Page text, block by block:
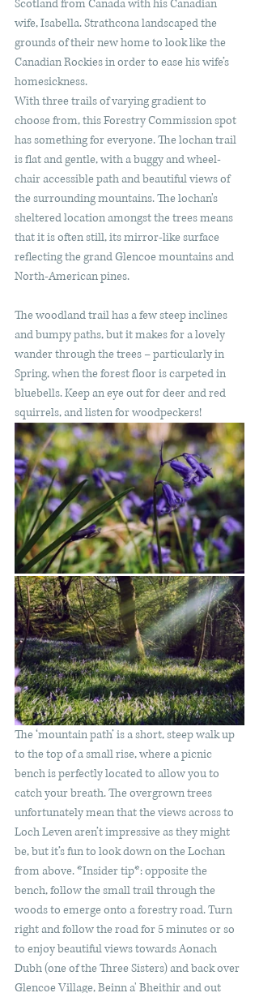
Scotland from Canada with his Canadian
wife, Isabella. Strathcona landscaped the
grounds of their new home to look like the
Canadian Rockies in order to ease his wife’s
homesickness.
With three trails of varying gradient to
choose from, this Forestry Commission spot
has something for everyone. The lochan trail
is flat and gentle, with a buggy and wheel-
chair accessible path and beautiful views of
the surrounding mountains. The lochan's
sheltered location amongst the trees means
that it is often still, its mirror-like surface
reflecting the grand Glencoe mountains and
North-American pines.
The woodland trail has a few steep inclines
and bumpy paths, but it makes for a lovely
wander through the trees – particularly in
Spring, when the forest floor is carpeted in
bluebells. Keep an eye out for deer and red
squirrels, and listen for woodpeckers!
The ‘mountain path’ is a short, steep walk up
to the top of a small rise, where a picnic
bench is perfectly located to allow you to
catch your breath. The overgrown trees
unfortunately mean that the views across to
Loch Leven aren’t impressive as they might
be, but it’s fun to look down on the Lochan
from above. *Insider tip*: opposite the
bench, follow the small trail through the
woods to emerge onto a forestry road. Turn
right and follow the road for 5 minutes or so
to enjoy beautiful views towards Aonach
Dubh (one of the Three Sisters) and back over
Glencoe Village, Beinn a' Bheithir and out